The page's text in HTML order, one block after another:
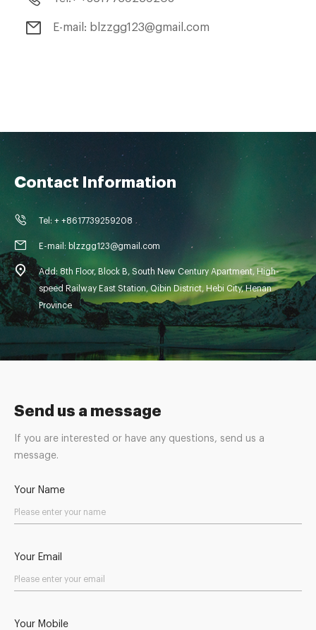
E-mail: blzzgg123@gmail.com
Send us a message
If you are interested or have any questions, send us a
message.
Your Name
Your Email
Your Mobile
Contact Information
Tel: + +8617739259208
E-mail: blzzgg123@gmail.com
Add: 8th Floor, Block B, South New Century Apartment, High-
speed Railway East Station, Qibin District, Hebi City, Henan
Province